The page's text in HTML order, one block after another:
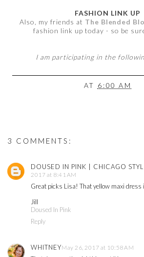
FASHION LINK UP
Also, my friends at The Blended
fashion link up today - so be
I am participating in the
AT 6:00 AM
3 COMMENTS:
DOUSED IN PINK | CHICAGO
2017 at 8:41 AM
Great picks Lisa! That yellow maxi dress
Jill
Doused In Pink
Reply
WHITNEYMay 26, 2017 at 10:58 AM